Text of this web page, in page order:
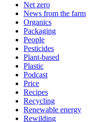
Net zero
News from the farm
Organics
Packaging
People
Pesticides
Plant-based
Plastic
Podcast
Price
Recipes
Recycling
Renewable energy
Rewilding